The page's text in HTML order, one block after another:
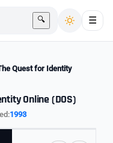
🔍 ☰
Quest for Identity
Online (DOS)
1993